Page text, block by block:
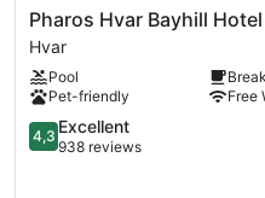
Pharos
Hvar
Bayhill
Hotel
Hvar
Pharos Hvar Bayhill Hotel
Hvar
Pool
Pet-friendly
Free
4.3
out
4,3 Excellent
938 reviews